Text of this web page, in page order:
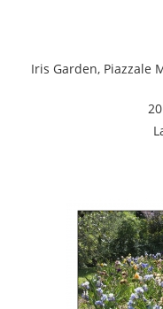
Iris Garden, Piazzale